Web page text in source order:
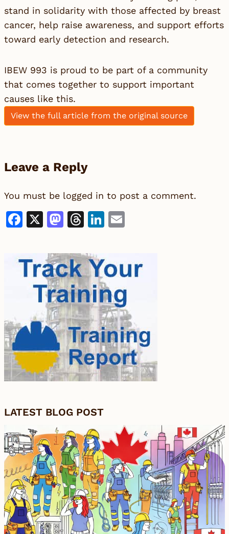
stand in solidarity with those affected by breast
cancer, help raise awareness, and support efforts
toward early detection and research.
IBEW 993 is proud to be part of a community
that comes together to support important
causes like this.
View the full article from the original source
Leave a Reply
You must be logged in to post a comment.
Facebook
X Mastodon
Threads
LinkedIn
LATEST BLOG POST